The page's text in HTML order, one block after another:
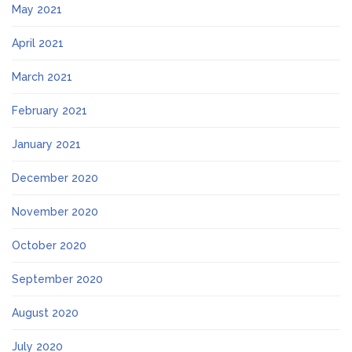
May 2021
April 2021
March 2021
February 2021
January 2021
December 2020
November 2020
October 2020
September 2020
August 2020
July 2020